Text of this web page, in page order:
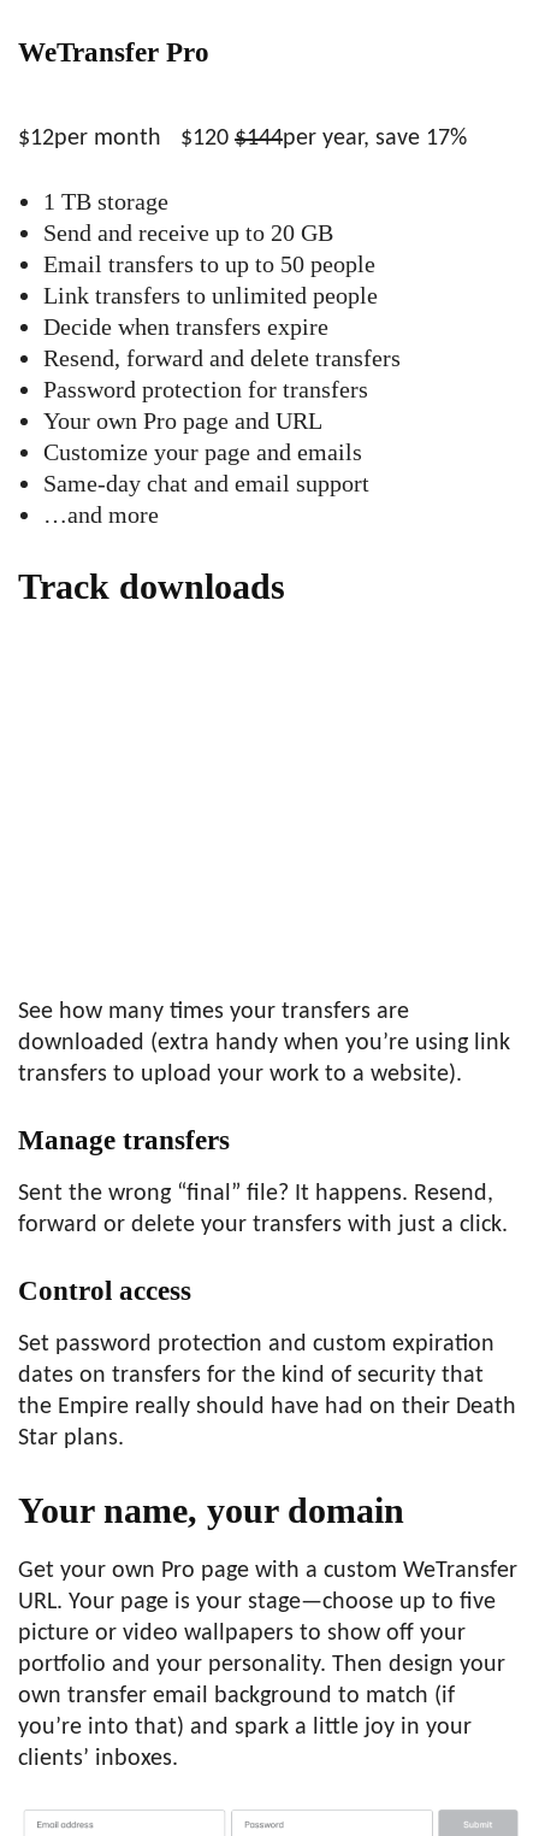
WeTransfer Pro
$12per month $120 $144per year, save 17%
1 TB storage
Send and receive up to 20 GB
Email transfers to up to 50 people
Link transfers to unlimited people
Decide when transfers expire
Resend, forward and delete transfers
Password protection for transfers
Your own Pro page and URL
Customize your page and emails
Same-day chat and email support
…and more
Track downloads
See how many times your transfers are
downloaded (extra handy when you’re using link
transfers to upload your work to a website).
Manage transfers
Sent the wrong “final” file? It happens. Resend,
forward or delete your transfers with just a click.
Control access
Set password protection and custom expiration
dates on transfers for the kind of security that
the Empire really should have had on their Death
Star plans.
Your name, your domain
Get your own Pro page with a custom WeTransfer
URL. Your page is your stage—choose up to five
picture or video wallpapers to show off your
portfolio and your personality. Then design your
own transfer email background to match (if
you’re into that) and spark a little joy in your
clients’ inboxes.